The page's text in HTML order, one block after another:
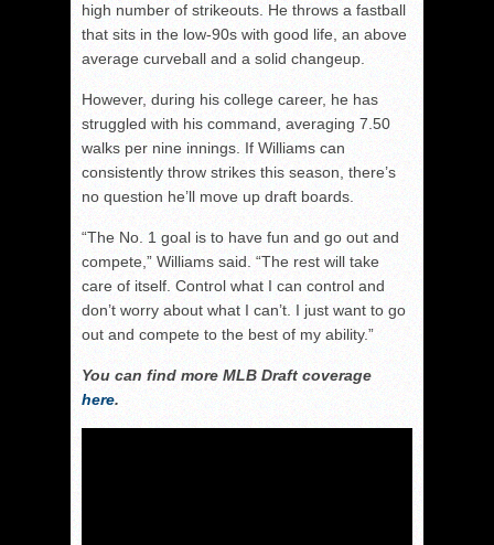
high number of strikeouts. He throws a fastball
that sits in the low-90s with good life, an above
average curveball and a solid changeup.
However, during his college career, he has
struggled with his command, averaging 7.50
walks per nine innings. If Williams can
consistently throw strikes this season, there’s
no question he’ll move up draft boards.
“The No. 1 goal is to have fun and go out and
compete,” Williams said. “The rest will take
care of itself. Control what I can control and
don’t worry about what I can’t. I just want to go
out and compete to the best of my ability.”
You can find more MLB Draft coverage
here.